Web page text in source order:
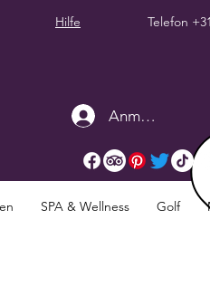
Hilfe Telefon
Anmelden
SPA & Wellness Golf